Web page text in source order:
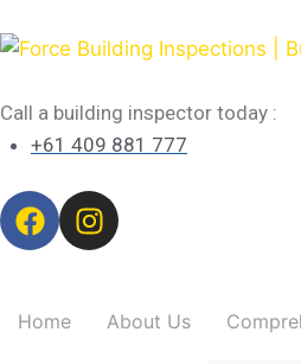
Call a building inspector today :
+61 409 881 777
Home About Us